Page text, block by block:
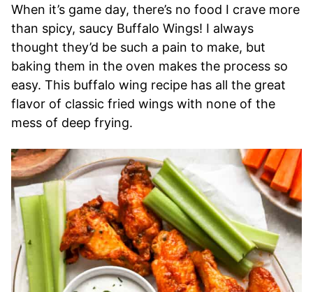
When it’s game day, there’s no food I crave more
than spicy, saucy Buffalo Wings! I always
thought they’d be such a pain to make, but
baking them in the oven makes the process so
easy. This buffalo wing recipe has all the great
flavor of classic fried wings with none of the
mess of deep frying.